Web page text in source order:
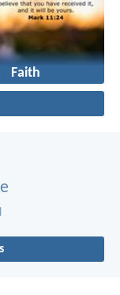
Faith